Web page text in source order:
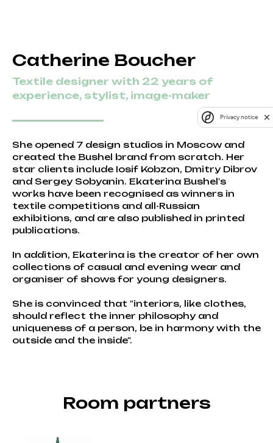
Catherine Boucher
Textile designer with 22 years of
experience, stylist, image-maker
She opened 7 design studios in Moscow and
created the Bushel brand from scratch. Her
star clients include Iosif Kobzon, Dmitry Dibrov
and Sergey Sobyanin. Ekaterina Bushel's
works have been recognised as winners in
textile competitions and all-Russian
exhibitions, and are also published in printed
publications.
In addition, Ekaterina is the creator of her own
collections of casual and evening wear and
organiser of shows for young designers.
She is convinced that "interiors, like clothes,
should reflect the inner philosophy and
uniqueness of a person, be in harmony with the
outside and the inside".
Room partners
Privacy notice